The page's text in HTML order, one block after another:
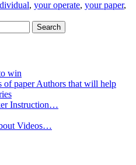
, your operate, your paper,
win
of paper Authors that will help
Instruction…
Videos…